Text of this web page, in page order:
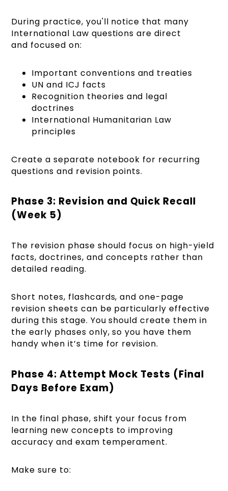
During practice, you'll notice that many
International Law questions are direct
and focused on:
Important conventions and treaties
UN and ICJ facts
Recognition theories and legal
doctrines
International Humanitarian Law
principles
Create a separate notebook for recurring
questions and revision points.
Phase 3: Revision and Quick Recall
(Week 5)
The revision phase should focus on high-yield
facts, doctrines, and concepts rather than
detailed reading.
Short notes, flashcards, and one-page
revision sheets can be particularly effective
during this stage. You should create them in
the early phases only, so you have them
handy when it’s time for revision.
Phase 4: Attempt Mock Tests (Final
Days Before Exam)
In the final phase, shift your focus from
learning new concepts to improving
accuracy and exam temperament.
Make sure to: